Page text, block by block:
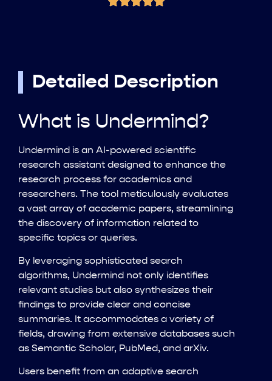
Detailed Description
What is Undermind?
Undermind is an AI-powered scientific
research assistant designed to enhance the
research process for academics and
researchers. The tool meticulously evaluates
a vast array of academic papers, streamlining
the discovery of information related to
specific topics or queries.
By leveraging sophisticated search
algorithms, Undermind not only identifies
relevant studies but also synthesizes their
findings to provide clear and concise
summaries. It accommodates a variety of
fields, drawing from extensive databases such
as Semantic Scholar, PubMed, and arXiv.
Users benefit from an adaptive search